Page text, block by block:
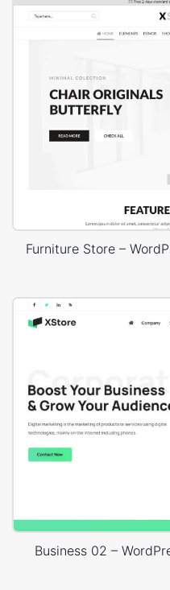
Furniture Store –
Business 02 –